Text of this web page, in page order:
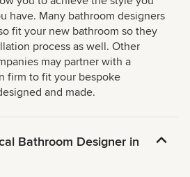
have. Many bathroom designers
fit your new bathroom so they
process as well. Other
may partner with a
firm to fit your bespoke
and made.
Bathroom Designer in